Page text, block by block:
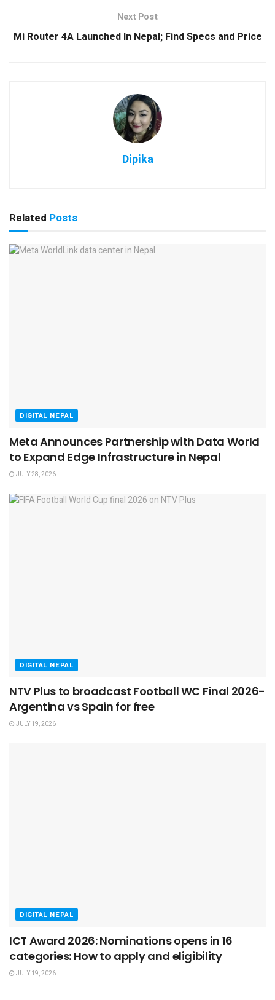
Next Post
Mi Router 4A Launched In Nepal; Find Specs and Price
Dipika
Related Posts
DIGITAL NEPAL
Meta Announces Partnership with Data World
to Expand Edge Infrastructure in Nepal
JULY 28, 2026
DIGITAL NEPAL
NTV Plus to broadcast Football WC Final 2026-
Argentina vs Spain for free
JULY 19, 2026
DIGITAL NEPAL
ICT Award 2026: Nominations opens in 16
categories: How to apply and eligibility
JULY 19, 2026